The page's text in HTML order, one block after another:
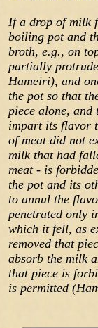
If a drop of milk
boiling pot and
broth, e.g., on
partially
Hameiri), and
the pot so that
piece alone, and
impart its flavor
of meat did not
milk that had
meat - is
the pot and its
to annul the
penetrated only
which it fell, as
removed that
absorb the milk
that piece is
is permitted